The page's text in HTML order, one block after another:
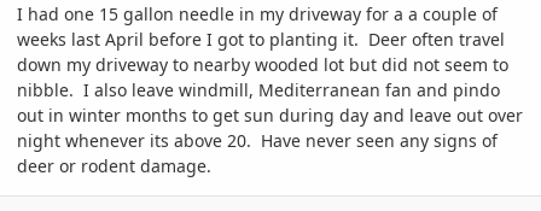
I had one 15 gallon needle in my driveway for a a couple of
weeks last April before I got to planting it. Deer often travel
down my driveway to nearby wooded lot but did not seem to
nibble. I also leave windmill, Mediterranean fan and pindo
out in winter months to get sun during day and leave out over
night whenever its above 20. Have never seen any signs of
deer or rodent damage.